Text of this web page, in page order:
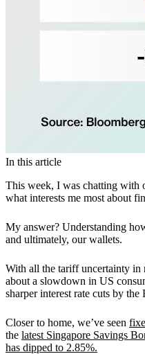
In this article
This week, I was chatting with
what interests me most about
My answer? Understanding
and ultimately, our wallets.
With all the tariff uncertainty in
about a slowdown in US
sharper interest rate cuts by the
Closer to home, we’ve seen
the latest Singapore Savings
has dipped to 2.85%.